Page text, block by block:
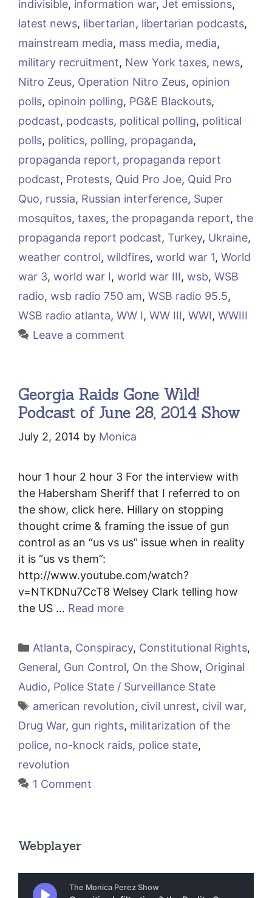
indivisible, information war, Jet emissions,
latest news, libertarian, libertarian podcasts,
mainstream media, mass media, media,
military recruitment, New York taxes, news,
Nitro Zeus, Operation Nitro Zeus, opinion
polls, opinoin polling, PG&E Blackouts,
podcast, podcasts, political polling, political
polls, politics, polling, propaganda,
propaganda report, propaganda report
podcast, Protests, Quid Pro Joe, Quid Pro
Quo, russia, Russian interference, Super
mosquitos, taxes, the propaganda report, the
propaganda report podcast, Turkey, Ukraine,
weather control, wildfires, world war 1, World
war 3, world war I, world war III, wsb, WSB
radio, wsb radio 750 am, WSB radio 95.5,
WSB radio atlanta, WW I, WW III, WWI, WWIII
Leave a comment
Georgia Raids Gone Wild!
Podcast of June 28, 2014 Show
July 2, 2014 by Monica
hour 1 hour 2 hour 3 For the interview with
the Habersham Sheriff that I referred to on
the show, click here. Hillary on stopping
thought crime & framing the issue of gun
control as an “us vs us” issue when in reality
it is “us vs them”:
http://www.youtube.com/watch?
v=NTKDNu7CcT8 Welsey Clark telling how
the US … Read more
Categories
Atlanta, Conspiracy, Constitutional Rights,
General, Gun Control, On the Show, Original
Audio, Police State / Surveillance State
Tags
american revolution, civil unrest, civil war,
Drug War, gun rights, militarization of the
police, no-knock raids, police state,
revolution
1 Comment
Webplayer